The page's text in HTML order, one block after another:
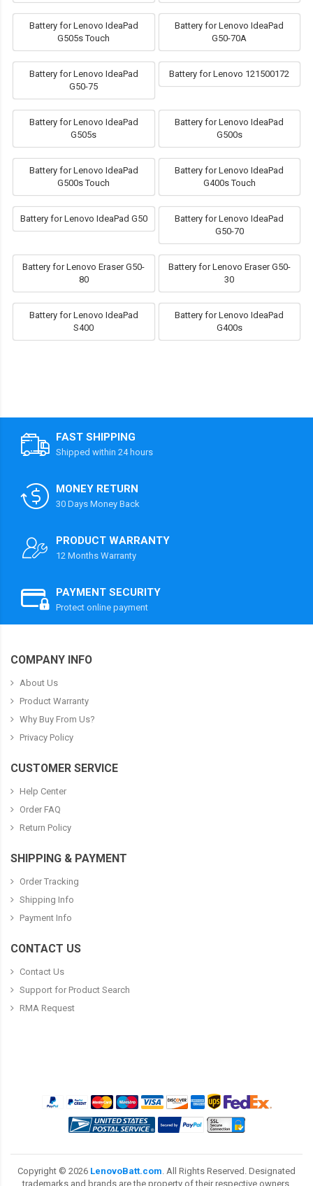
Battery for Lenovo IdeaPad
G505s Touch
Battery for Lenovo IdeaPad
G50-70A
Battery for Lenovo IdeaPad
G50-75
Battery for Lenovo 121500172
Battery for Lenovo IdeaPad
G505s
Battery for Lenovo IdeaPad
G500s
Battery for Lenovo IdeaPad
G500s Touch
Battery for Lenovo IdeaPad
G400s Touch
Battery for Lenovo IdeaPad G50
Battery for Lenovo IdeaPad
G50-70
Battery for Lenovo Eraser G50-
80
Battery for Lenovo Eraser G50-
30
Battery for Lenovo IdeaPad
S400
Battery for Lenovo IdeaPad
G400s
FAST SHIPPING
Shipped within 24 hours
MONEY RETURN
30 Days Money Back
PRODUCT WARRANTY
12 Months Warranty
PAYMENT SECURITY
Protect online payment
COMPANY INFO
About Us
Product Warranty
Why Buy From Us?
Privacy Policy
CUSTOMER SERVICE
Help Center
Order FAQ
Return Policy
SHIPPING & PAYMENT
Order Tracking
Shipping Info
Payment Info
CONTACT US
Contact Us
Support for Product Search
RMA Request
Copyright © 2026 LenovoBatt.com. All Rights Reserved. Designated
trademarks and brands are the property of their respective owners.